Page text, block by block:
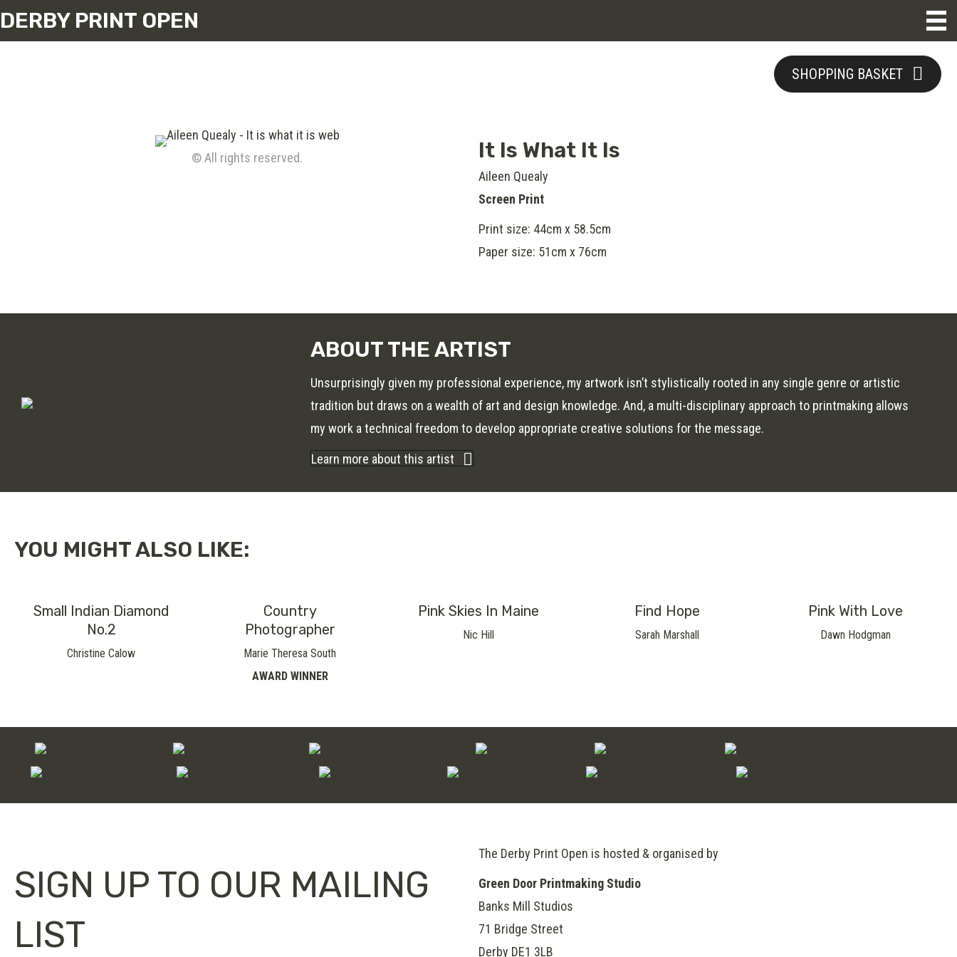
DERBY PRINT OPEN
SHOPPING BASKET
© All rights reserved. It Is What It Is
Aileen Quealy
Screen Print
Print size: 44cm x 58.5cm
Paper size: 51cm x 76cm
ABOUT THE ARTIST
Unsurprisingly given my professional experience, my artwork isn’t stylistically rooted in any single genre or artistic
tradition but draws on a wealth of art and design knowledge. And, a multi-disciplinary approach to printmaking allows
my work a technical freedom to develop appropriate creative solutions for the message.
Learn more about this artist
YOU MIGHT ALSO LIKE:
Small Indian Diamond
No.2
Christine Calow
Country
Photographer
Marie Theresa South
AWARD WINNER
Pink Skies In Maine
Nic Hill
Find Hope
Sarah Marshall
Pink With Love
Dawn Hodgman
SIGN UP TO OUR MAILING
LIST
The Derby Print Open is hosted & organised by
Green Door Printmaking Studio
Banks Mill Studios
71 Bridge Street
Derby DE1 3LB